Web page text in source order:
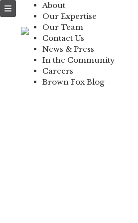
NEWS
IN THE
About
Our Expertise
Our Team
Contact Us
News & Press
In the Community
Careers
Brown Fox Blog